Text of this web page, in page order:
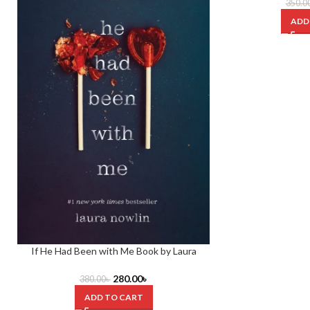
If He Had Been with Me Book by Laura
380.00৳ 280.00৳
ADD TO CART